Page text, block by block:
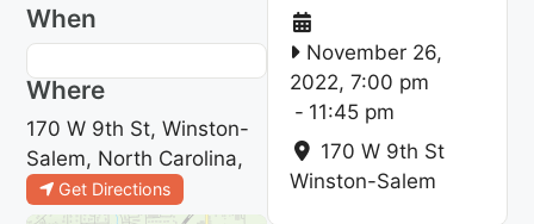
When
Where
170 W 9th St, Winston-
Salem, North Carolina,
Get Directions
November 26,
2022, 7:00 pm
- 11:45 pm
170 W 9th St
Winston-Salem